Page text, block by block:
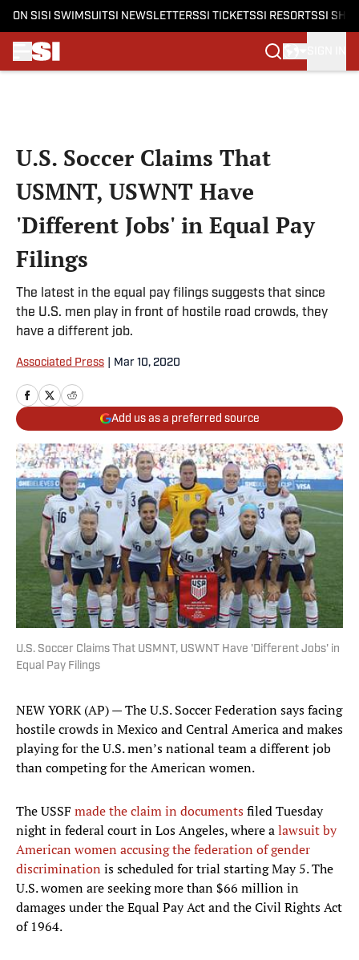
ON SI SI SWIMSUITSI NEWSLETTERSSI TICKETSSI RESORTSSI
U.S. Soccer Claims That
USMNT, USWNT Have
'Different Jobs' in Equal Pay
Filings
The latest in the equal pay filings suggests that since
the U.S. men play in front of hostile road crowds, they
have a different job.
Associated Press Mar 10, 2020
Add us as a preferred source
U.S. Soccer Claims That USMNT, USWNT Have 'Different Jobs' in
Equal Pay Filings
NEW YORK (AP) — The U.S. Soccer Federation says facing
hostile crowds in Mexico and Central America and makes
playing for the U.S. men’s national team a different job
than competing for the American women.
The USSF made the claim in documentsfiled Tuesday
night in federal court in Los Angeles, where alawsuit by
American women accusing the federation of gender
discrimination is scheduled for trial starting May 5. The
U.S. women are seeking more than $66 million in
damages under the Equal Pay Act and the Civil Rights Act
of 1964.